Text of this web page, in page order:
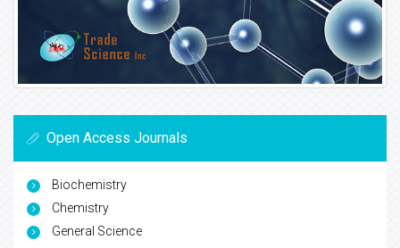
Open Access Journals
Biochemistry
Chemistry
General Science